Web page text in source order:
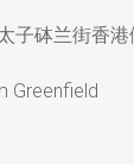
子砵兰街香
Greenfield